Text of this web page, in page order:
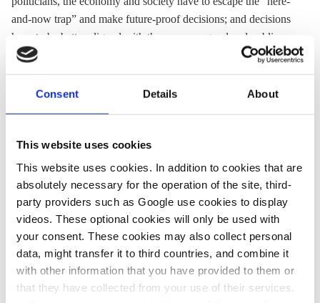
Consent Details About
This website uses cookies
This website uses cookies. In addition to cookies that are
absolutely necessary for the operation of the site, third-
party providers such as Google use cookies to display
videos. These optional cookies will only be used with
your consent. These cookies may also collect personal
data, might transfer it to third countries, and combine it
with other information that you have provided to them or
that they have collected from your use of their services.
and-now trap” and make future-proof decisions; and decisions
have to be better aligned with the common good and public
interest. “Social transformations like this one require a
transparent understanding of the costs and benefits of action
and non-action and how they can be fairly distributed,” write
Wegener Institute - AWI).
Slump in EU
election raises
pressure on
27 May 2019, 15:43
j.wettengel
Fridays For Future:
Students protest for
climate action
24 May 2019, 17:25
ra.clermont
j.wettengel